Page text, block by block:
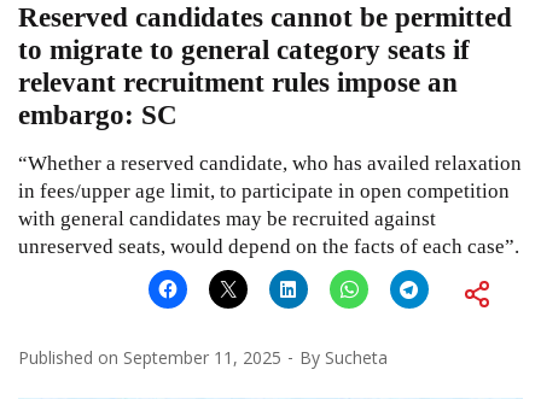
Reserved candidates cannot be permitted
to migrate to general category seats if
relevant recruitment rules impose an
embargo: SC
“Whether a reserved candidate, who has availed relaxation
in fees/upper age limit, to participate in open competition
with general candidates may be recruited against
unreserved seats, would depend on the facts of each case”.
Published on September 11, 2025 By Sucheta